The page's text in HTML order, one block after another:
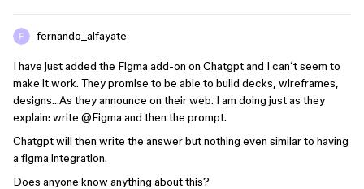
fernando_alfayate
I have just added the Figma add-on on Chatgpt and I can´t seem to
make it work. They promise to be able to build decks, wireframes,
designs…As they announce on their web. I am doing just as they
explain: write @Figma and then the prompt.
Chatgpt will then write the answer but nothing even similar to having
a figma integration.
Does anyone know anything about this?